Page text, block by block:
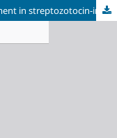
To mechanisms of retinopathy development in streptozotocin-induced diabetes against electrical stimulation of brain structures